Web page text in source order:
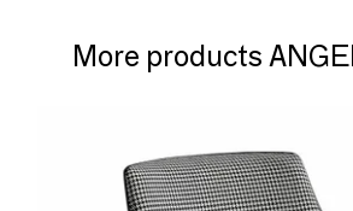
More products